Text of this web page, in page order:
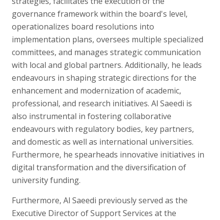
governance framework within the board's level,
operationalizes board resolutions into
implementation plans, oversees multiple specialized
committees, and manages strategic communication
with local and global partners. Additionally, he leads
endeavours in shaping strategic directions for the
enhancement and modernization of academic,
professional, and research initiatives. Al Saeedi is
also instrumental in fostering collaborative
endeavours with regulatory bodies, key partners,
and domestic as well as international universities.
Furthermore, he spearheads innovative initiatives in
digital transformation and the diversification of
university funding.
Furthermore, Al Saeedi previously served as the
Executive Director of Support Services at the